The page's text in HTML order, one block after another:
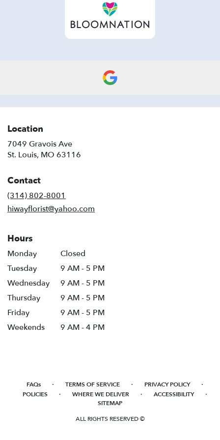
Location
7049 Gravois Ave
St. Louis, MO 63116
Contact
(314) 802-8001
hiwayflorist@yahoo.com
Hours
Monday
Closed
Tuesday
9 AM - 5 PM
Wednesday
9 AM - 5 PM
Thursday
9 AM - 5 PM
Friday
9 AM - 5 PM
Weekends
9 AM - 4 PM
FAQs · TERMS OF SERVICE · PRIVACY POLICY ·
POLICIES · WHERE WE DELIVER · ACCESSIBILITY ·
SITEMAP
ALL RIGHTS RESERVED ©